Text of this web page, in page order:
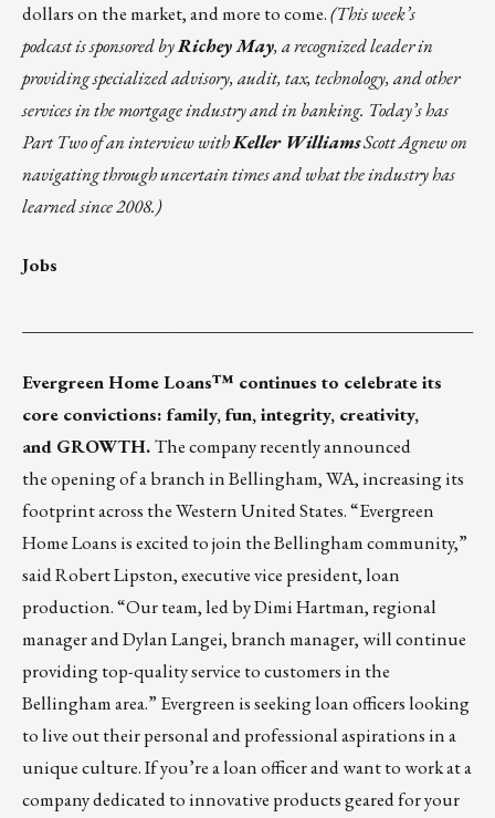
dollars on the market, and more to come.(This week’s
podcastis sponsored byRichey May, a recognized leader in
providing specialized advisory, audit, tax, technology, and other
services in the mortgage industry and in banking. Today’s has
Part Two of an interview withKeller WilliamsScott Agnew on
navigating through uncertain times and what the industry has
learned since 2008.)
Jobs
Evergreen Home Loans™ continues to celebrate its
core convictions: family, fun, integrity, creativity,
and GROWTH.The company recently announced
the opening of a branch in Bellingham, WA, increasing its
footprint across the Western United States. “Evergreen
Home Loans is excited to join the Bellingham community,”
said Robert Lipston, executive vice president, loan
production. “Our team, led by Dimi Hartman, regional
manager and Dylan Langei, branch manager, will continue
providing top-quality service to customers in the
Bellingham area.” Evergreen is seeking loan officers looking
to live out their personal and professional aspirations in a
unique culture. If you’re a loan officer and want to work at a
company dedicated to innovative products geared for your